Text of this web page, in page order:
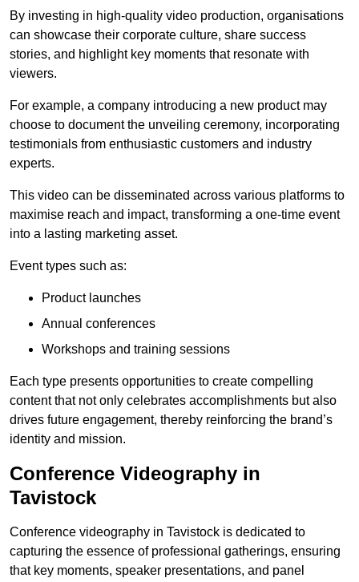
By investing in high-quality video production, organisations
can showcase their corporate culture, share success
stories, and highlight key moments that resonate with
viewers.
For example, a company introducing a new product may
choose to document the unveiling ceremony, incorporating
testimonials from enthusiastic customers and industry
experts.
This video can be disseminated across various platforms to
maximise reach and impact, transforming a one-time event
into a lasting marketing asset.
Event types such as:
Product launches
Annual conferences
Workshops and training sessions
Each type presents opportunities to create compelling
content that not only celebrates accomplishments but also
drives future engagement, thereby reinforcing the brand’s
identity and mission.
Conference Videography in
Tavistock
Conference videography in Tavistock is dedicated to
capturing the essence of professional gatherings, ensuring
that key moments, speaker presentations, and panel